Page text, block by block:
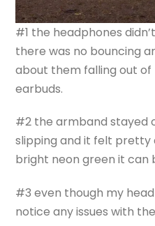
#1 the headphones
there was no bouncing
about them falling out of
earbuds.
#2 the armband stayed
slipping and it felt
bright neon green it can
#3 even though my
notice any issues with